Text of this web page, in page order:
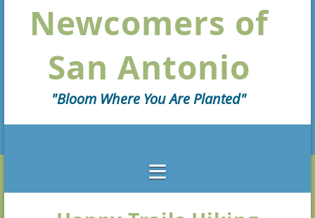
Newcomers of
San Antonio
"Bloom Where You Are Planted"